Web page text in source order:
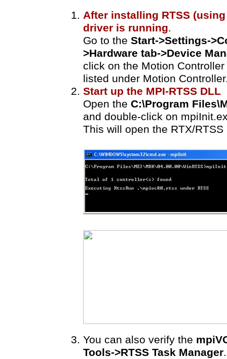
After installing RTSS
driver is running.
Go to the Start->Settings-
>Hardware tab->Device
click on the Motion
listed under Motion
Start up the MPI-RTSS DLL
Open the C:\Program
and double-click on
This will open the RTX/RTSS
You can also verify the
Tools->RTSS Task Manager.